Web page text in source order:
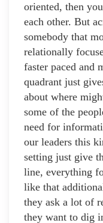
oriented, then
each other. But
somebody that
relationally
faster paced and
quadrant just
about where
some of the
need for
our leaders this
setting just give
line, everything
like that
they ask a lot of
they want to dig